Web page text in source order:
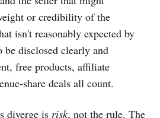
or credibility of the
isn't reasonably expected by
disclosed clearly and
free products, affiliate
share deals all count.
diverge is risk, not the rule. The